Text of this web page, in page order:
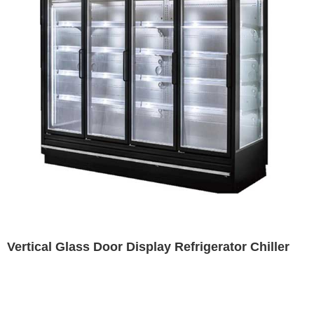
Vertical Glass Door Display Refrigerator Chiller